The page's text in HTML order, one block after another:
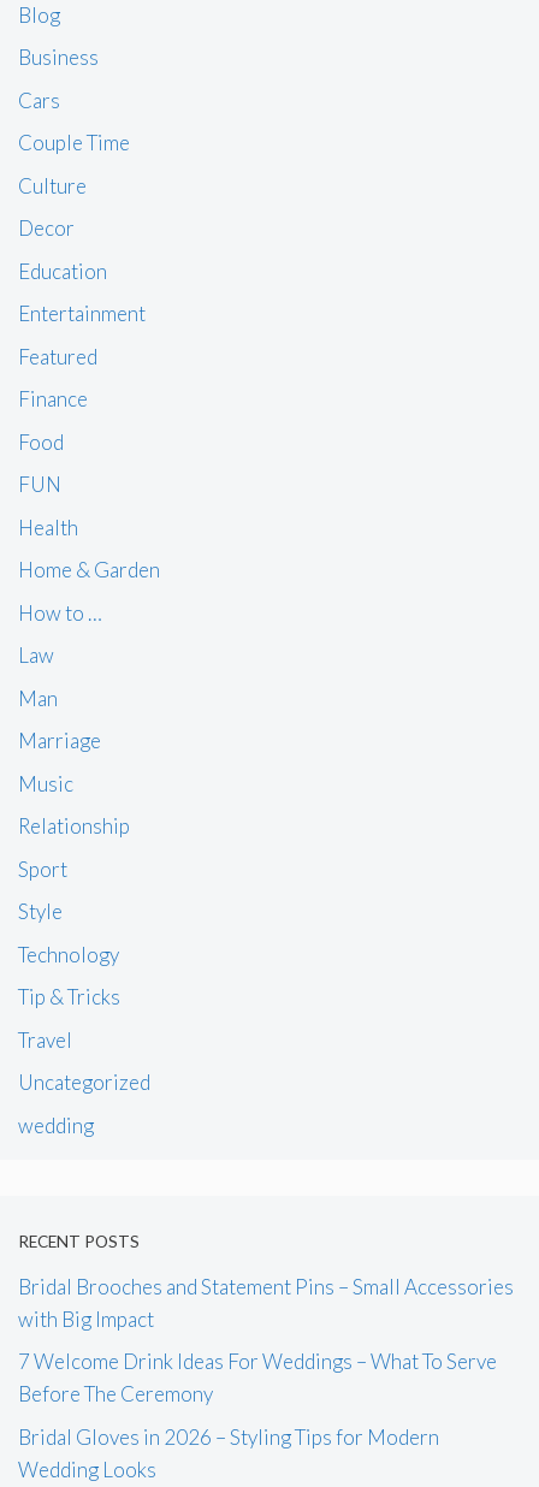
Blog
Business
Cars
Couple Time
Culture
Decor
Education
Entertainment
Featured
Finance
Food
FUN
Health
Home & Garden
How to …
Law
Man
Marriage
Music
Relationship
Sport
Style
Technology
Tip & Tricks
Travel
Uncategorized
wedding
RECENT POSTS
Bridal Brooches and Statement Pins – Small Accessories
with Big Impact
7 Welcome Drink Ideas For Weddings – What To Serve
Before The Ceremony
Bridal Gloves in 2026 – Styling Tips for Modern
Wedding Looks